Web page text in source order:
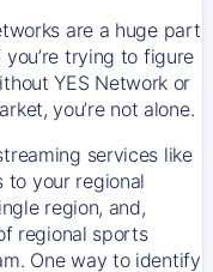
are a huge part
trying to figure
YES Network or
you’re not alone.
services like
to your regional
region, and,
regional sports
One way to identify